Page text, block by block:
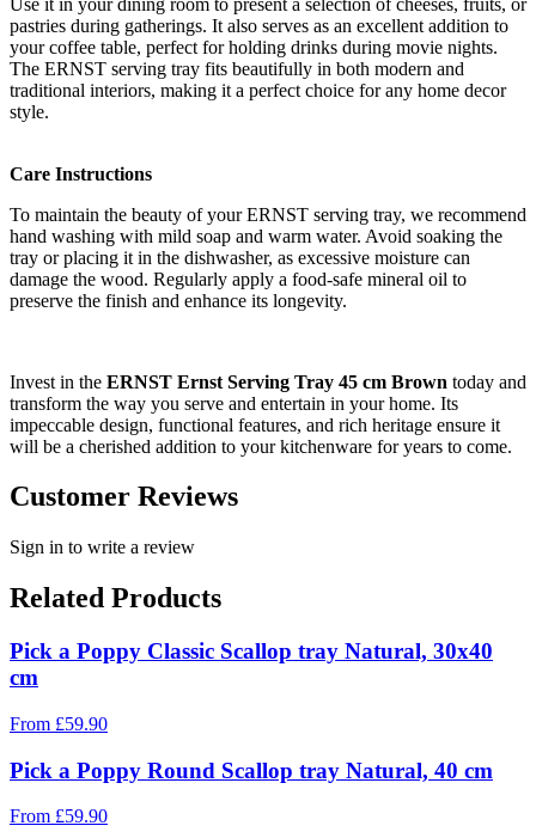
pastries during gatherings. It also serves as an excellent addition to
your coffee table, perfect for holding drinks during movie nights.
The ERNST serving tray fits beautifully in both modern and
traditional interiors, making it a perfect choice for any home decor
style.
Care Instructions
To maintain the beauty of your ERNST serving tray, we recommend
hand washing with mild soap and warm water. Avoid soaking the
tray or placing it in the dishwasher, as excessive moisture can
damage the wood. Regularly apply a food-safe mineral oil to
preserve the finish and enhance its longevity.
Invest in the ERNST Ernst Serving Tray 45 cm Brown today and
transform the way you serve and entertain in your home. Its
impeccable design, functional features, and rich heritage ensure it
will be a cherished addition to your kitchenware for years to come.
Customer Reviews
Sign in to write a review
Related Products
Pick a Poppy Classic Scallop tray Natural, 30x40
cm
From £59.90
Pick a Poppy Round Scallop tray Natural, 40 cm
From £59.90